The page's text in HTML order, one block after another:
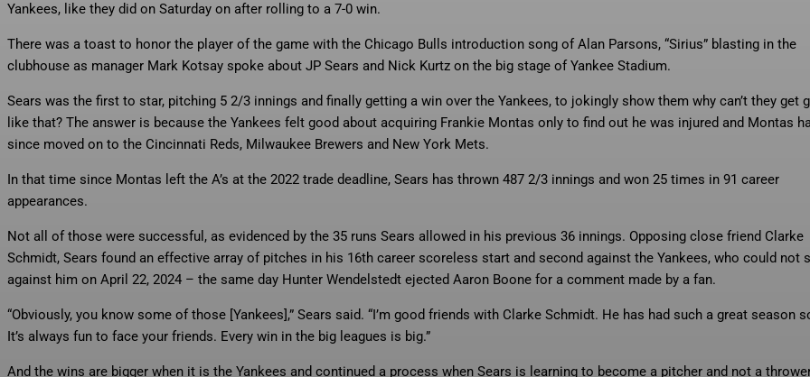
Yankees, like they did on Saturday on after rolling to a 7-0 win.
There was a toast to honor the player of the game with the Chicago Bulls introduction song of Alan Parsons, “Sirius” blasting in the
clubhouse as manager Mark Kotsay spoke about JP Sears and Nick Kurtz on the big stage of Yankee Stadium.
Sears was the first to star, pitching 5 2/3 innings and finally getting a win over the Yankees, to jokingly show them why can’t they get
like that? The answer is because the Yankees felt good about acquiring Frankie Montas only to find out he was injured and Montas
since moved on to the Cincinnati Reds, Milwaukee Brewers and New York Mets.
In that time since Montas left the A’s at the 2022 trade deadline, Sears has thrown 487 2/3 innings and won 25 times in 91 career
appearances.
Not all of those were successful, as evidenced by the 35 runs Sears allowed in his previous 36 innings. Opposing close friend Clarke
Schmidt, Sears found an effective array of pitches in his 16th career scoreless start and second against the Yankees, who could not
against him on April 22, 2024 – the same day Hunter Wendelstedt ejected Aaron Boone for a comment made by a fan.
“Obviously, you know some of those [Yankees],” Sears said. “I’m good friends with Clarke Schmidt. He has had such a great season
It’s always fun to face your friends. Every win in the big leagues is big.”
And the wins are bigger when it is the Yankees and continued a process when Sears is learning to become a pitcher and not a